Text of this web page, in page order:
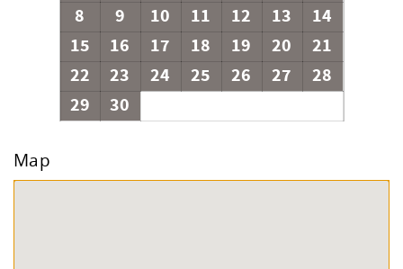
8
9 10 11 12 13
14
15
16 17 18 19 20
21
22
23 24 25 26 27
28
29
30
Map